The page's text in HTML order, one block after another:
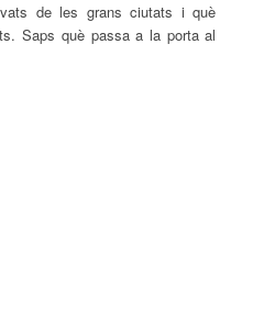
de les grans ciutats i què
Saps què passa a la porta al